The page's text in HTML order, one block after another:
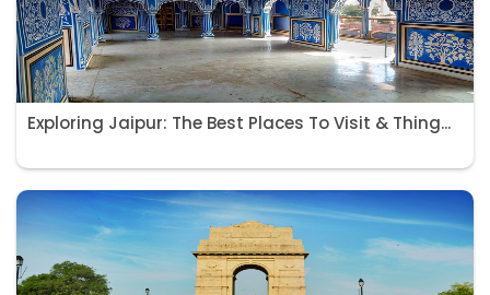
Exploring Jaipur: The Best Places To Visit & Thing...